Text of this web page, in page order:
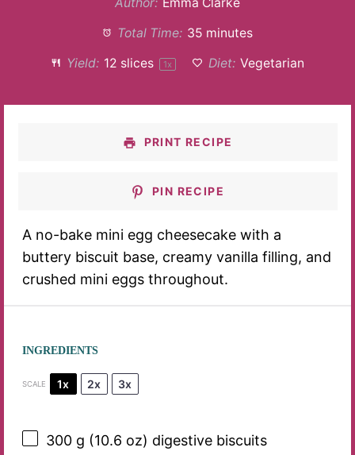
Author: Emma Clarke
Total Time: 35 minutes
Yield: 12 slices 1x Diet: Vegetarian
PRINT RECIPE
PIN RECIPE
A no-bake mini egg cheesecake with a
buttery biscuit base, creamy vanilla filling, and
crushed mini eggs throughout.
INGREDIENTS
SCALE 1x 2x 3x
300 g (10.6 oz) digestive biscuits